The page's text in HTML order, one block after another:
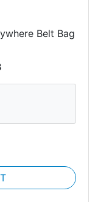
Belt Bag